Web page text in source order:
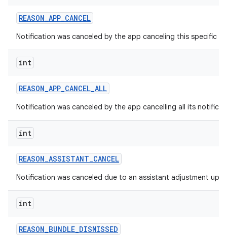
REASON_APP_CANCEL
Notification was canceled by the app canceling this specific
int
REASON_APP_CANCEL_ALL
Notification was canceled by the app cancelling all its
int
REASON_ASSISTANT_CANCEL
Notification was canceled due to an assistant adjustment
int
REASON_BUNDLE_DISMISSED